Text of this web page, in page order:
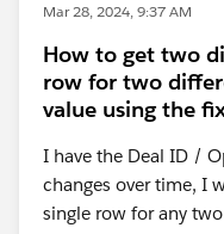
Mar 28, 2024, 9:37 AM
How to get two
row for two
value using the
I have the Deal ID /
changes over time, I
single row for any